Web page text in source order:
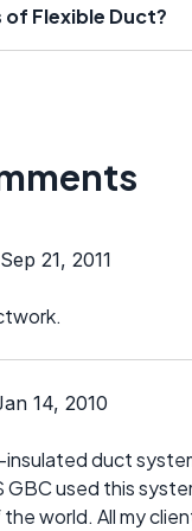
Flexible Duct?
21, 2011
14, 2010
insulated duct
used this
world. All my